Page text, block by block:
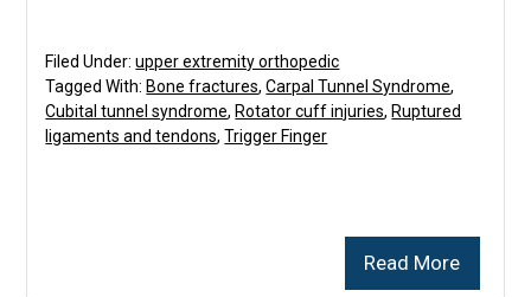
Read More
Filed Under:upper extremity orthopedic
Tagged With: Bone fractures,Carpal Tunnel Syndrome,
Cubital tunnel syndrome, Rotator cuff injuries, Ruptured
ligaments and tendons,Trigger Finger